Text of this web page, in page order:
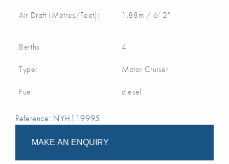
Air Draft (Metres/Feet): 1.88m / 6' 2"
Berths: 4
Type: Motor Cruiser
Fuel: diesel
Reference: NYH119995
MAKE AN ENQUIRY